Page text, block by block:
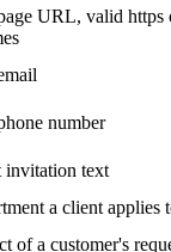
URL, valid https
number
invitation text
a client applies
of a customer's